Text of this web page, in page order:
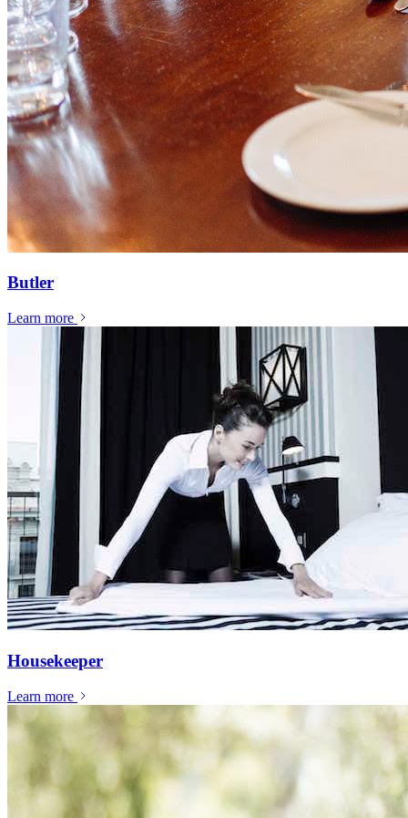
Butler
Learn more
Housekeeper
Learn more